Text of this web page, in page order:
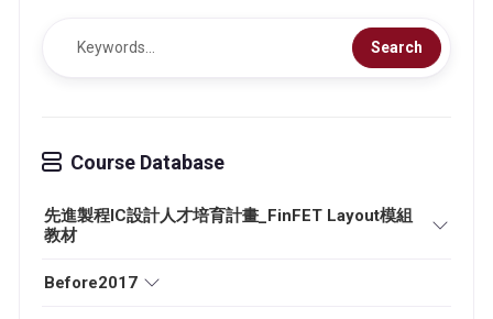
Search
Course Database
先進製程IC設計人才培育計畫_FinFET Layout模組
教材
Before2017